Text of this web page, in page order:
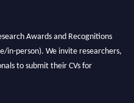
Awards and Recognitions
in-person). We invite researchers,
to submit their CVs for